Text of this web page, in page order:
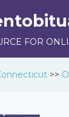
FOR
>>